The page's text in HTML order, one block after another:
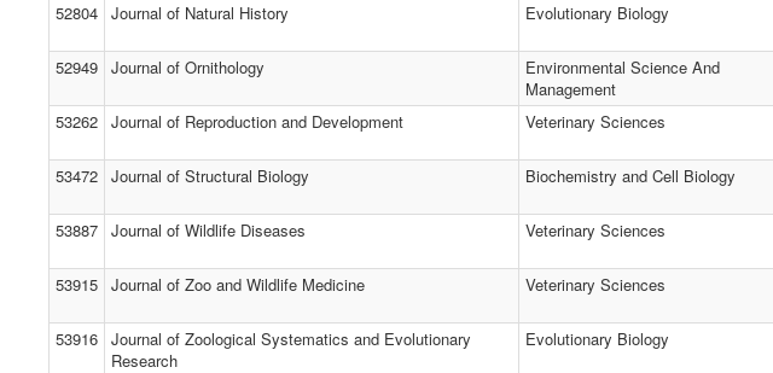
52804 Journal of Natural History Evolutionary Biology
52949 Journal of Ornithology
Environmental Science And
Management
53262 Journal of Reproduction and Development Veterinary Sciences
53472 Journal of Structural Biology Biochemistry and Cell Biology
53887 Journal of Wildlife Diseases Veterinary Sciences
53915 Journal of Zoo and Wildlife Medicine Veterinary Sciences
53916 Journal of Zoological Systematics and Evolutionary
Research
Evolutionary Biology